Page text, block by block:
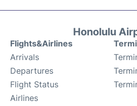
Honolulu
Flights&Airlines
Arrivals
Departures
Flight Status
Airlines